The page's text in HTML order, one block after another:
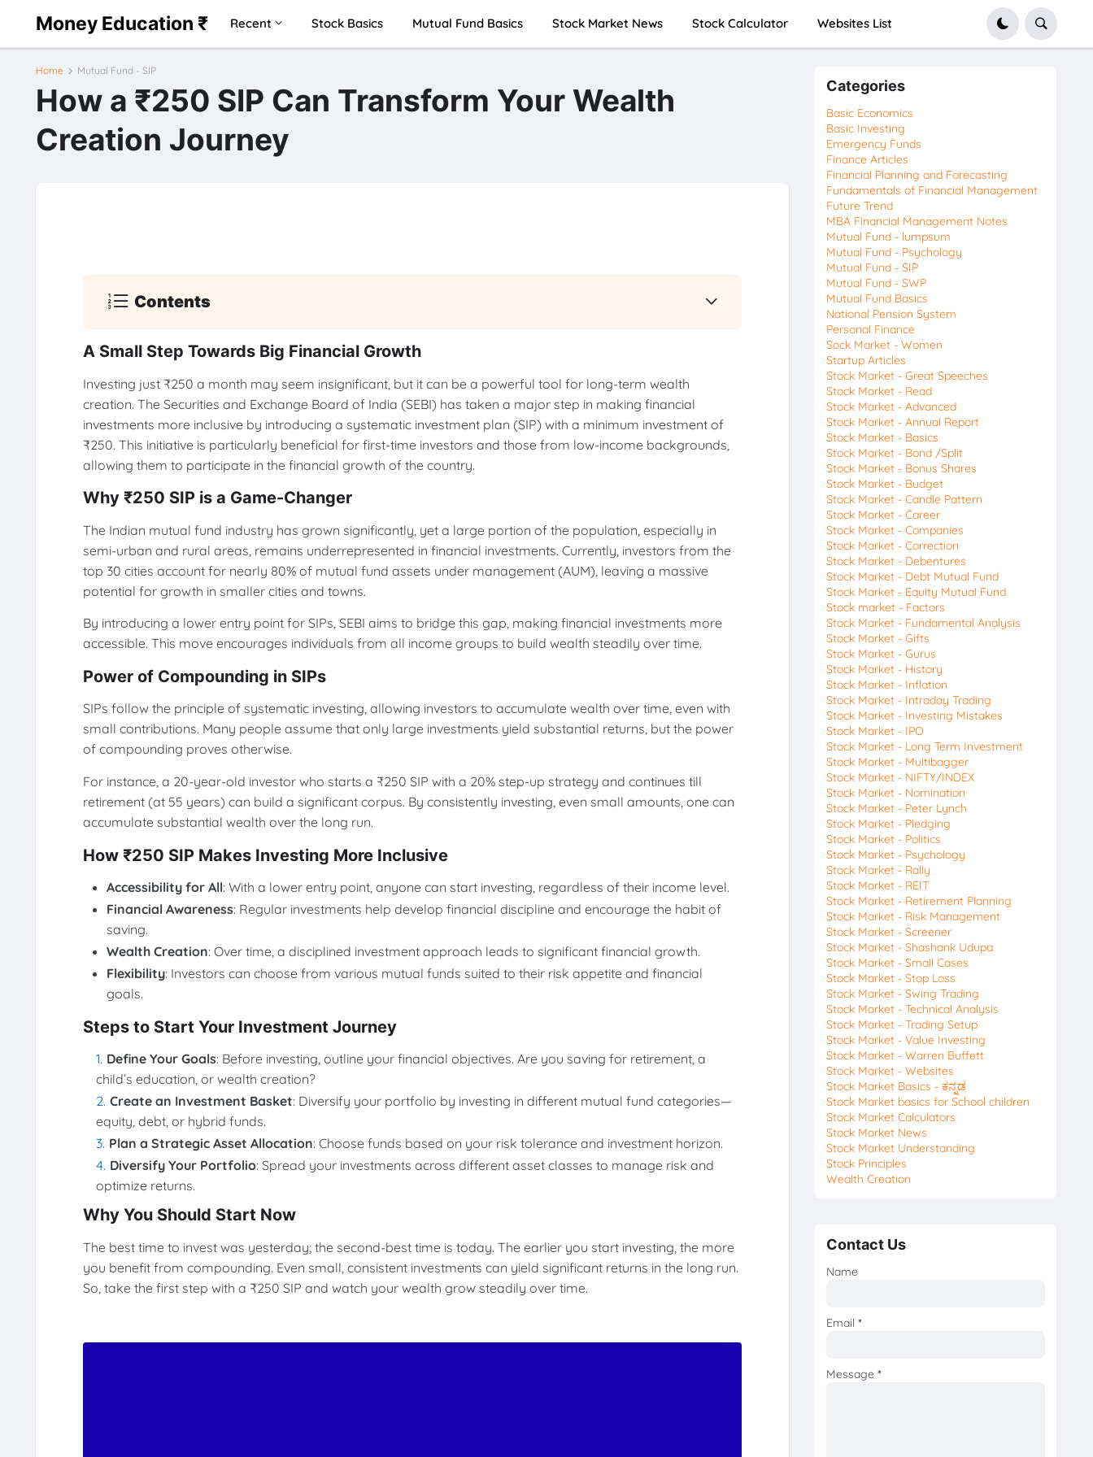
Money Education ₹ Recent Stock Basics Mutual Fund Basics Stock Market News Stock Calculator Websites List
Home Mutual Fund - SIP
How a ₹250 SIP Can Transform Your Wealth
Creation Journey
Contents
A Small Step Towards Big Financial Growth
Investing just ₹250 a month may seem insignificant, but it can be a powerful tool for long-term wealth
creation. The Securities and Exchange Board of India (SEBI) has taken a major step in making financial
investments more inclusive by introducing a systematic investment plan (SIP) with a minimum investment of
₹250. This initiative is particularly beneficial for first-time investors and those from low-income backgrounds,
allowing them to participate in the financial growth of the country.
Why ₹250 SIP is a Game-Changer
The Indian mutual fund industry has grown significantly, yet a large portion of the population, especially in
semi-urban and rural areas, remains underrepresented in financial investments. Currently, investors from the
top 30 cities account for nearly 80% of mutual fund assets under management (AUM), leaving a massive
potential for growth in smaller cities and towns.
By introducing a lower entry point for SIPs, SEBI aims to bridge this gap, making financial investments more
accessible. This move encourages individuals from all income groups to build wealth steadily over time.
Power of Compounding in SIPs
SIPs follow the principle of systematic investing, allowing investors to accumulate wealth over time, even with
small contributions. Many people assume that only large investments yield substantial returns, but the power
of compounding proves otherwise.
For instance, a 20-year-old investor who starts a ₹250 SIP with a 20% step-up strategy and continues till
retirement (at 55 years) can build a significant corpus. By consistently investing, even small amounts, one can
accumulate substantial wealth over the long run.
How ₹250 SIP Makes Investing More Inclusive
Accessibility for All: With a lower entry point, anyone can start investing, regardless of their income level.
Financial Awareness: Regular investments help develop financial discipline and encourage the habit of
saving.
Wealth Creation: Over time, a disciplined investment approach leads to significant financial growth.
Flexibility: Investors can choose from various mutual funds suited to their risk appetite and financial
goals.
Steps to Start Your Investment Journey
Define Your Goals: Before investing, outline your financial objectives. Are you saving for retirement, a
child’s education, or wealth creation?
Create an Investment Basket: Diversify your portfolio by investing in different mutual fund categories—
equity, debt, or hybrid funds.
Plan a Strategic Asset Allocation: Choose funds based on your risk tolerance and investment horizon.
Diversify Your Portfolio: Spread your investments across different asset classes to manage risk and
optimize returns.
Why You Should Start Now
The best time to invest was yesterday; the second-best time is today. The earlier you start investing, the more
you benefit from compounding. Even small, consistent investments can yield significant returns in the long run.
So, take the first step with a ₹250 SIP and watch your wealth grow steadily over time.
Categories
Basic Economics
Basic Investing
Emergency Funds
Finance Articles
Financial Planning and Forecasting
Fundamentals of Financial Management
Future Trend
MBA Financial Management Notes
Mutual Fund - lumpsum
Mutual Fund - Psychology
Mutual Fund - SIP
Mutual Fund - SWP
Mutual Fund Basics
National Pension System
Personal Finance
Sock Market - Women
Startup Articles
Stock Market - Great Speeches
Stock Market - Read
Stock Market - Advanced
Stock Market - Annual Report
Stock Market - Basics
Stock Market - Bond /Split
Stock Market - Bonus Shares
Stock Market - Budget
Stock Market - Candle Pattern
Stock Market - Career
Stock Market - Companies
Stock Market - Correction
Stock Market - Debentures
Stock Market - Debt Mutual Fund
Stock Market - Equity Mutual Fund
Stock market - Factors
Stock Market - Fundamental Analysis
Stock Market - Gifts
Stock Market - Gurus
Stock Market - History
Stock Market - Inflation
Stock Market - Intraday Trading
Stock Market - Investing Mistakes
Stock Market - IPO
Stock Market - Long Term Investment
Stock Market - Multibagger
Stock Market - NIFTY/INDEX
Stock Market - Nomination
Stock Market - Peter Lynch
Stock Market - Pledging
Stock Market - Politics
Stock Market - Psychology
Stock Market - Rally
Stock Market - REIT
Stock Market - Retirement Planning
Stock Market - Risk Management
Stock Market - Screener
Stock Market - Shashank Udupa
Stock Market - Small Cases
Stock Market - Stop Loss
Stock Market - Swing Trading
Stock Market - Technical Analysis
Stock Market - Trading Setup
Stock Market - Value Investing
Stock Market - Warren Buffett
Stock Market - Websites
Stock Market Basics - ಕನ್ನಡ
Stock Market basics for School children
Stock Market Calculators
Stock Market News
Stock Market Understanding
Stock Principles
Wealth Creation
Contact Us
Name
Email *
Message *